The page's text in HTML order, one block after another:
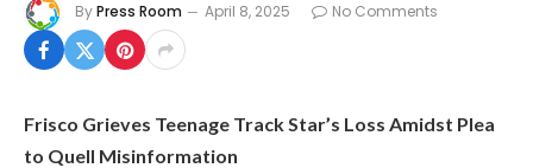
ByPress Room April 8, 2025 No Comments
Frisco Grieves Teenage Track Star’s Loss Amidst Plea
to Quell Misinformation